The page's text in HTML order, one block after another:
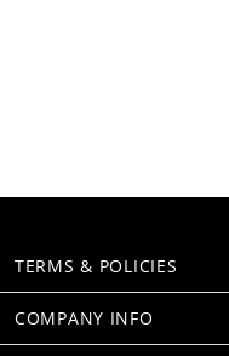
TERMS & POLICIES
COMPANY INFO